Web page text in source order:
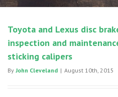
Toyota and Lexus disc
inspection and
sticking calipers
By John Cleveland | August 10th, 2015